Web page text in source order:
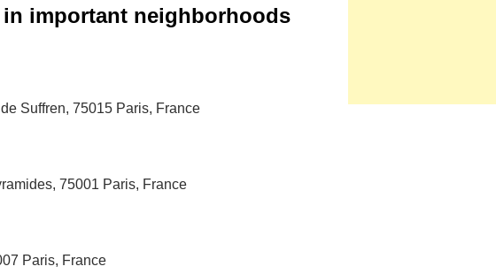
important neighborhoods
Suffren, 75015 Paris, France
75001 Paris, France
Paris, France